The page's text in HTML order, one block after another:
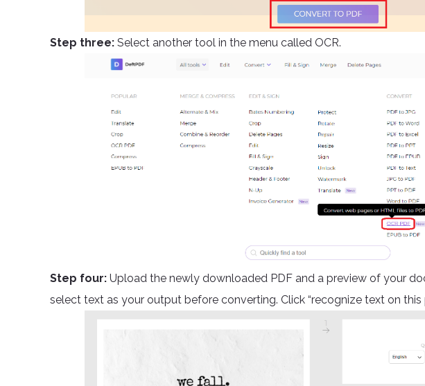
Step three: Select another tool in the menu called OCR.
Step four: Upload the newly downloaded PDF and a preview of your
select text as your output before converting. Click “recognize text on this